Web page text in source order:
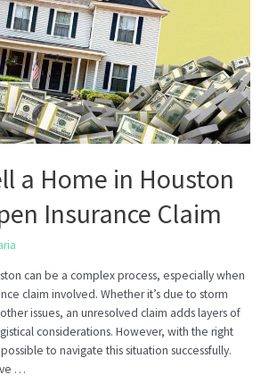
a Home in Houston
Insurance Claim
can be a complex process, especially when
claim involved. Whether it’s due to storm
issues, an unresolved claim adds layers of
considerations. However, with the right
to navigate this situation successfully.
…